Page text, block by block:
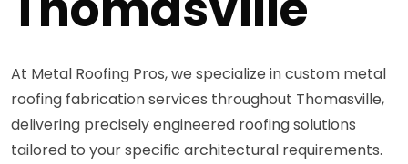
At Metal Roofing Pros, we specialize in custom metal
roofing fabrication services throughout Thomasville,
delivering precisely engineered roofing solutions
tailored to your specific architectural requirements.